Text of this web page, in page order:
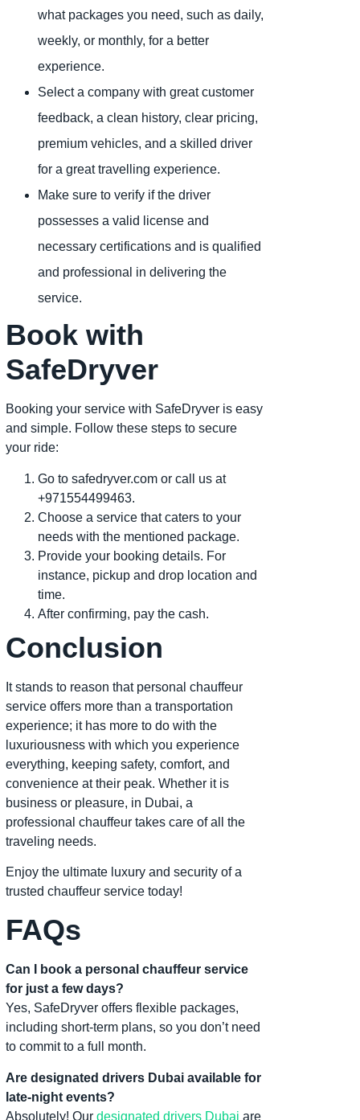
what packages you need, such as daily,
weekly, or monthly, for a better
experience.
Select a company with great customer
feedback, a clean history, clear pricing,
premium vehicles, and a skilled driver
for a great travelling experience.
Make sure to verify if the driver
possesses a valid license and
necessary certifications and is qualified
and professional in delivering the
service.
Book with
SafeDryver
Booking your service with SafeDryver is easy
and simple. Follow these steps to secure
your ride:
Go to safedryver.com or call us at
+971554499463.
Choose a service that caters to your
needs with the mentioned package.
Provide your booking details. For
instance, pickup and drop location and
time.
After confirming, pay the cash.
Conclusion
It stands to reason that personal chauffeur
service offers more than a transportation
experience; it has more to do with the
luxuriousness with which you experience
everything, keeping safety, comfort, and
convenience at their peak. Whether it is
business or pleasure, in Dubai, a
professional chauffeur takes care of all the
traveling needs.
Enjoy the ultimate luxury and security of a
trusted chauffeur service today!
FAQs
Can I book a personal chauffeur service
for just a few days?
Yes, SafeDryver offers flexible packages,
including short-term plans, so you don’t need
to commit to a full month.
Are designated drivers Dubai available for
late-night events?
Absolutely! Our designated drivers Dubai are